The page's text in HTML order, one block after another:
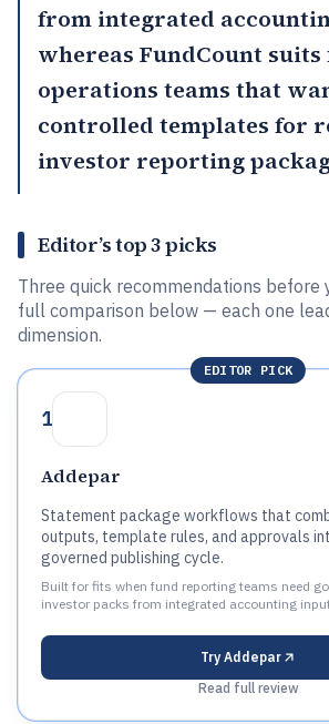
from integrated
whereas FundCount suits
operations teams that
controlled templates for
investor reporting
Editor’s top 3 picks
Three quick recommendations before
full comparison below — each one
dimension.
EDITOR PICK
1
Addepar
Statement package workflows that
outputs, template rules, and approvals
governed publishing cycle.
Built for fits when fund reporting teams need
investor packs from integrated accounting
Try Addepar
Read full review